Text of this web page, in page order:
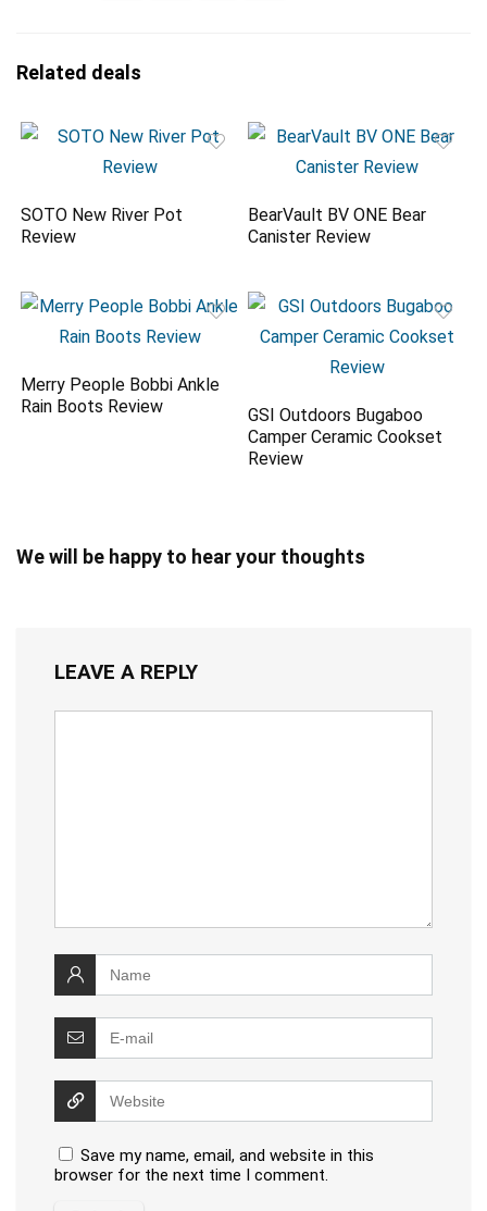
Related deals
SOTO New River Pot
Review
BearVault BV ONE Bear
Canister Review
Merry People Bobbi Ankle
Rain Boots Review
GSI Outdoors Bugaboo
Camper Ceramic Cookset
Review
We will be happy to hear your thoughts
LEAVE A REPLY
Save my name, email, and website in this
browser for the next time I comment.